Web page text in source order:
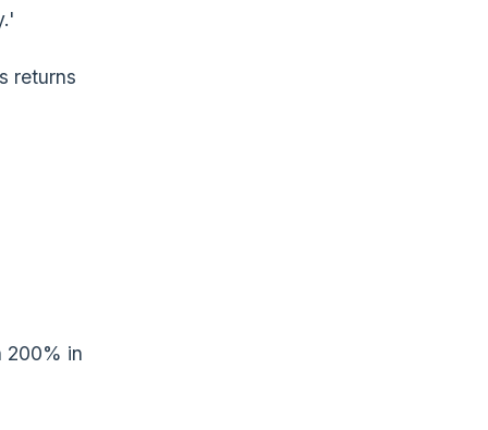
returns
200% in